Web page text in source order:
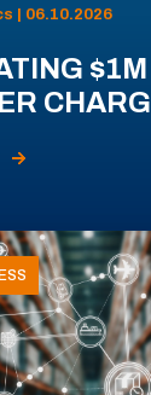
| 06.10.2026